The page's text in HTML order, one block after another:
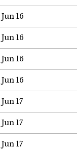
Jun 16
Jun 16
Jun 16
Jun 16
Jun 17
Jun 17
Jun 17